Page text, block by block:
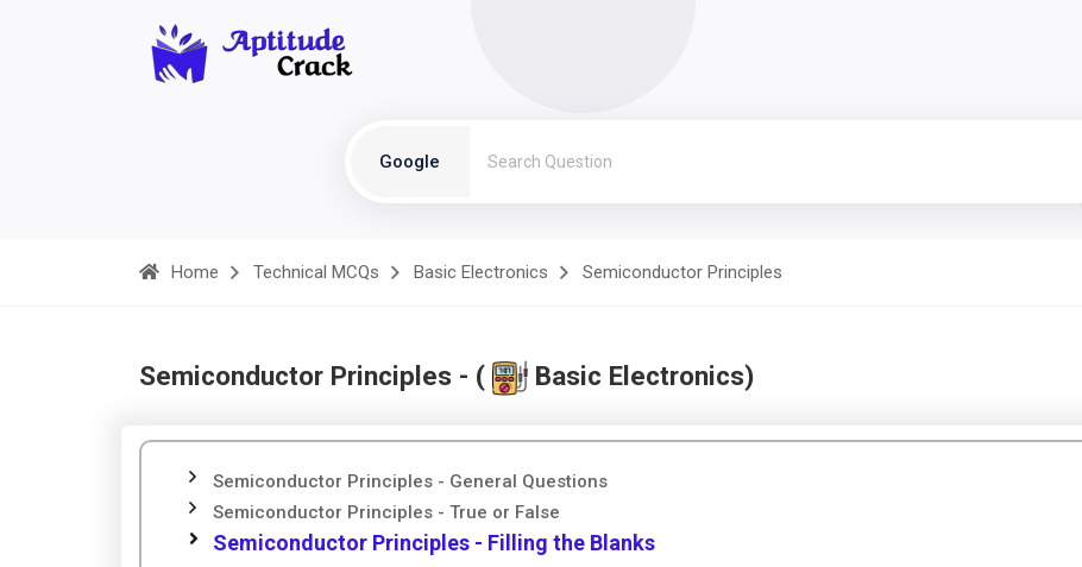
Google
Home Technical MCQs Basic Electronics Semiconductor Principles
Semiconductor Principles - ( Basic Electronics)
Semiconductor Principles - General Questions
Semiconductor Principles - True or False
Semiconductor Principles - Filling the Blanks